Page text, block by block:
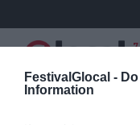
FestivalGlocal -
Information
7